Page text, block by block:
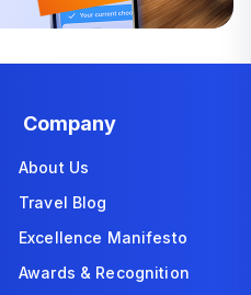
Company
About Us
Travel Blog
Excellence Manifesto
Awards & Recognition